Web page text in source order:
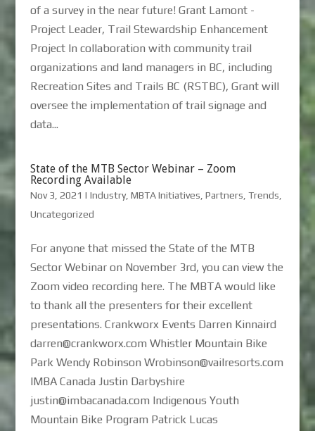
of a survey in the near future! Grant Lamont -
Project Leader, Trail Stewardship Enhancement
Project In collaboration with community trail
organizations and land managers in BC, including
Recreation Sites and Trails BC (RSTBC), Grant will
oversee the implementation of trail signage and
data...
State of the MTB Sector Webinar – Zoom
Recording Available
Nov 3, 2021 | Industry, MBTA Initiatives Partners Trends
Uncategorized
For anyone that missed the State of the MTB
Sector Webinar on November 3rd, you can view the
Zoom video recording here. The MBTA would like
to thank all the presenters for their excellent
presentations. Crankworx Events Darren Kinnaird
darren@crankworx.com Whistler Mountain Bike
Park Wendy Robinson Wrobinson@vailresorts.com
IMBA Canada Justin Darbyshire
justin@imbacanada.com Indigenous Youth
Mountain Bike Program Patrick Lucas